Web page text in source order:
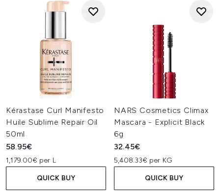
Kérastase Curl Manifesto
Huile Sublime Repair Oil
50ml
58.95€
1,179.00€ per L
QUICK BUY
NARS Cosmetics Climax
Mascara - Explicit Black
6g
32.45€
5,408.33€ per KG
QUICK BUY